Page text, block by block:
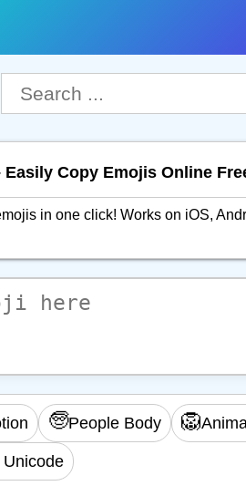
Easily Copy Emojis Online
in one click! Works on iOS,
🧓People Body 🦁
Unicode